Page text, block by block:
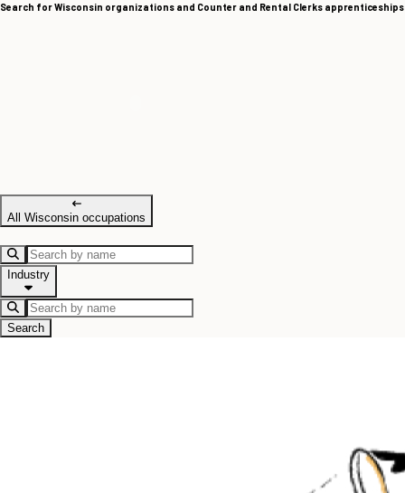
Search for Wisconsin organizations and Counter and Rental Clerks apprenticeships
All Wisconsin occupations
Industry
Search